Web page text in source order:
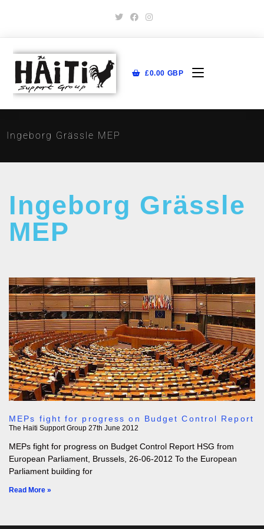
£0.00 GBP
Ingeborg Grässle MEP
Ingeborg Grässle
MEP
MEPs fight for progress on Budget Control Report
The Haiti Support Group 27th June 2012
MEPs fight for progress on Budget Control Report HSG from
European Parliament, Brussels, 26-06-2012 To the European
Parliament building for
Read More »